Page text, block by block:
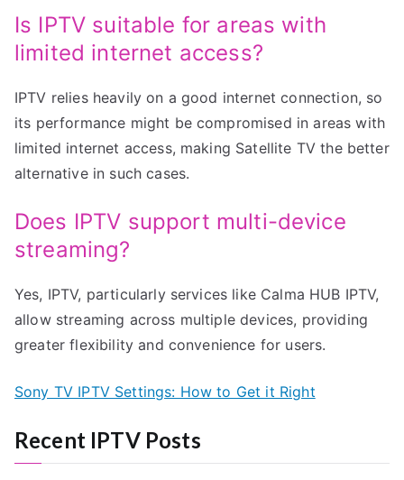
Is IPTV suitable for areas with
limited internet access?
IPTV relies heavily on a good internet connection, so
its performance might be compromised in areas with
limited internet access, making Satellite TV the better
alternative in such cases.
Does IPTV support multi-device
streaming?
Yes, IPTV, particularly services like Calma HUB IPTV,
allow streaming across multiple devices, providing
greater flexibility and convenience for users.
Sony TV IPTV Settings: How to Get it Right
Recent IPTV Posts